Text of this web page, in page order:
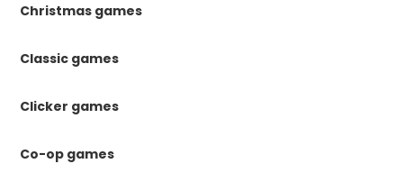
Christmas games
Classic games
Clicker games
Co-op games